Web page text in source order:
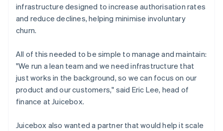
infrastructure designed to increase authorisation rates
and reduce declines, helping minimise involuntary
churn.
All of this needed to be simple to manage and maintain:
"We run a lean team and we need infrastructure that
just works in the background, so we can focus on our
product and our customers," said Eric Lee, head of
finance at Juicebox.
Juicebox also wanted a partner that would help it scale